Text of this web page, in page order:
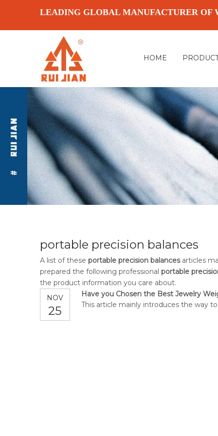
LEADING GLOBAL MANUFACTURER OF
HOME
portable precision balances
A list of these portable precision balancesarticles
prepared the following professional portable
the product information you care about.
NOV
25
Have you Chosen the Best Jewelry
This article mainly introduces the way